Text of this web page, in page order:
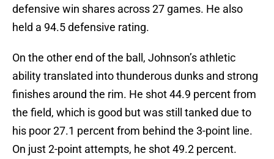
defensive win shares across 27 games. He also
held a 94.5 defensive rating.
On the other end of the ball, Johnson’s athletic
ability translated into thunderous dunks and strong
finishes around the rim. He shot 44.9 percent from
the field, which is good but was still tanked due to
his poor 27.1 percent from behind the 3-point line.
On just 2-point attempts, he shot 49.2 percent.